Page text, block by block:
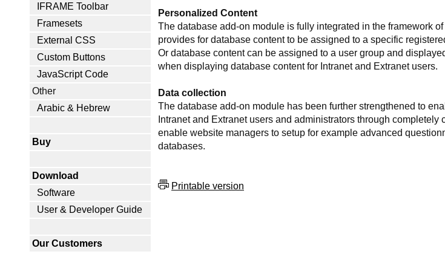
IFRAME Toolbar
Framesets
External CSS
Custom Buttons
JavaScript Code
Other
Arabic & Hebrew
Buy
Download
Software
User & Developer Guide
Our Customers
Personalized Content
The database add-on module is fully integrated in the framework
provides for database content to be assigned to a specific
Or database content can be assigned to a user group and
when displaying database content for Intranet and Extranet users.
Data collection
The database add-on module has been further strengthened to
Intranet and Extranet users and administrators through
enable website managers to setup for example advanced
databases.
Printable version